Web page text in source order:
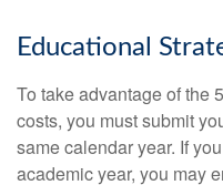
Educational
To take advantage of the
costs, you must submit
same calendar year. If
academic year, you may